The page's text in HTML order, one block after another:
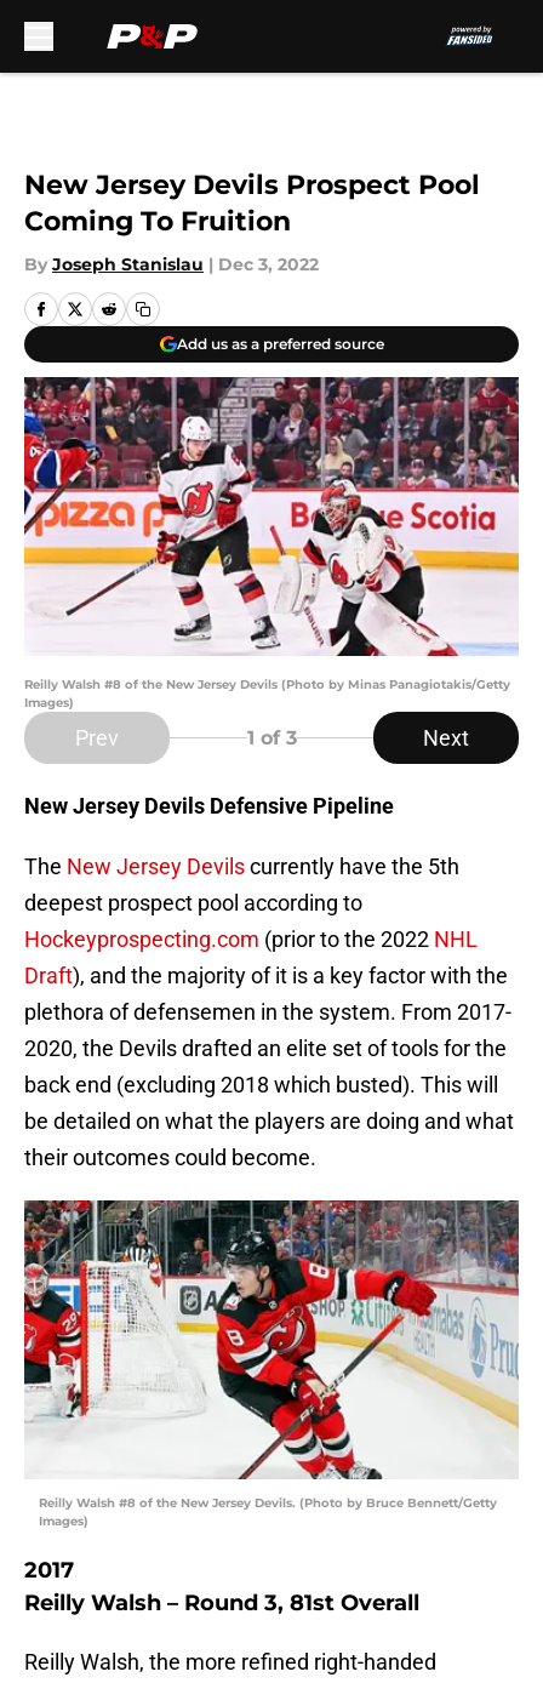
New Jersey Devils Prospect Pool
Coming To Fruition
By Joseph Stanislau | Dec 3, 2022
Add us as a preferred source
Reilly Walsh #8 of the New Jersey Devils (Photo by Minas Panagiotakis/Getty
Images)
Prev 1 of 3 Next
New Jersey Devils Defensive Pipeline
The New Jersey Devilscurrently have the 5th
deepest prospect pool according to
Hockeyprospecting.com (prior to the 2022 NHL
Draft), and the majority of it is a key factor with the
plethora of defensemen in the system. From 2017-
2020, the Devils drafted an elite set of tools for the
back end (excluding 2018 which busted). This will
be detailed on what the players are doing and what
their outcomes could become.
Reilly Walsh #8 of the New Jersey Devils. (Photo by Bruce Bennett/Getty
Images)
2017
Reilly Walsh – Round 3, 81st Overall
Reilly Walsh, the more refined right-handed